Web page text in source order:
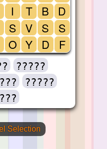
I
S
O
T
V
Y
B
S
D
D
S
F
?????
?????
Selection